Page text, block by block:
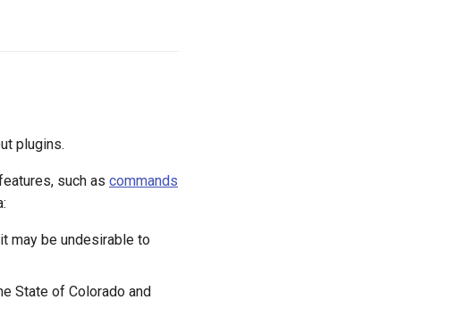
plugins.
such as commands
may be undesirable to
State of Colorado and